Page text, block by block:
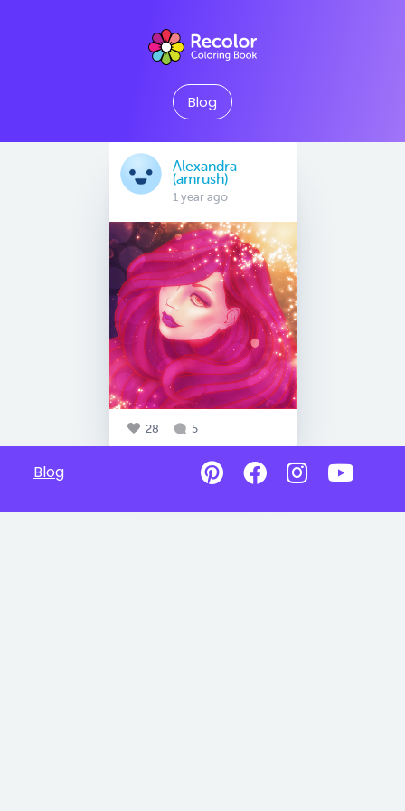
Blog
Alexandra
(amrush)
1 year ago
28 5
Blog